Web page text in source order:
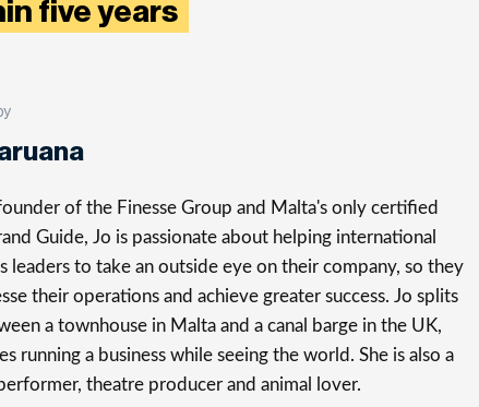
five years
of the Finesse Group and Malta's only certified
Guide, Jo is passionate about helping international
leaders to take an outside eye on their company, so they
their operations and achieve greater success. Jo splits
a townhouse in Malta and a canal barge in the UK,
running a business while seeing the world. She is also a
theatre producer and animal lover.